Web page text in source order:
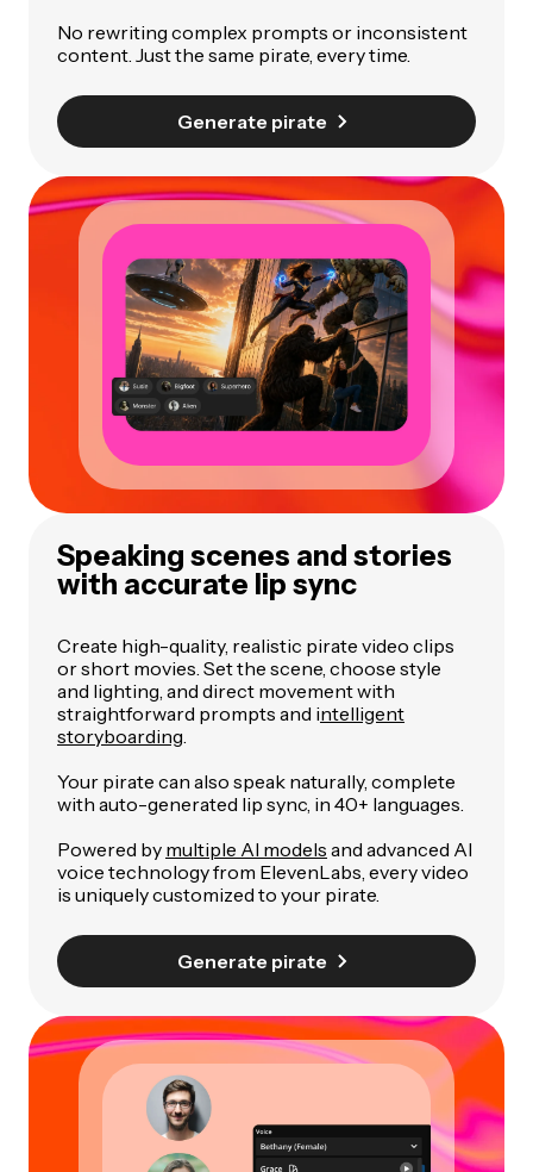
No rewriting complex prompts or inconsistent
content. Just the same pirate, every time.
Generate pirate
Speaking scenes and stories
with accurate lip sync
Create high-quality, realistic pirate video clips
or short movies. Set the scene, choose style
and lighting, and direct movement with
straightforward prompts and intelligent
storyboarding.
Your pirate can also speak naturally, complete
with auto-generated lip sync, in 40+ languages.
Powered by multiple AI models and advanced AI
voice technology from ElevenLabs, every video
is uniquely customized to your pirate.
Generate pirate